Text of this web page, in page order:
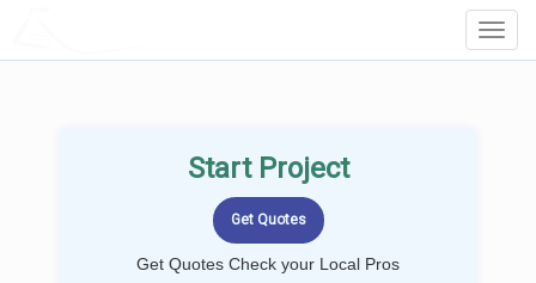
Start Project
Get Quotes Check your Local Pros